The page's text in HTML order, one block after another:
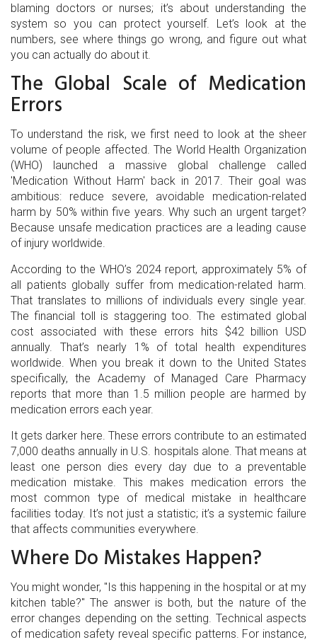
blaming doctors or nurses; it’s about understanding the
system so you can protect yourself. Let’s look at the
numbers, see where things go wrong, and figure out what
you can actually do about it.
The Global Scale of Medication
Errors
To understand the risk, we first need to look at the sheer
volume of people affected. The World Health Organization
(WHO) launched a massive global challenge called
'Medication Without Harm' back in 2017. Their goal was
ambitious: reduce severe, avoidable medication-related
harm by 50% within five years. Why such an urgent target?
Because unsafe medication practices are a leading cause
of injury worldwide.
According to the WHO’s 2024 report, approximately 5% of
all patients globally suffer from medication-related harm.
That translates to millions of individuals every single year.
The financial toll is staggering too. The estimated global
cost associated with these errors hits $42 billion USD
annually. That’s nearly 1% of total health expenditures
worldwide. When you break it down to the United States
specifically, the Academy of Managed Care Pharmacy
reports that more than 1.5 million people are harmed by
medication errors each year.
It gets darker here. These errors contribute to an estimated
7,000 deaths annually in U.S. hospitals alone. That means at
least one person dies every day due to a preventable
medication mistake. This makes medication errors the
most common type of medical mistake in healthcare
facilities today. It’s not just a statistic; it’s a systemic failure
that affects communities everywhere.
Where Do Mistakes Happen?
You might wonder, "Is this happening in the hospital or at my
kitchen table?" The answer is both, but the nature of the
error changes depending on the setting. Technical aspects
of medication safety reveal specific patterns. For instance,